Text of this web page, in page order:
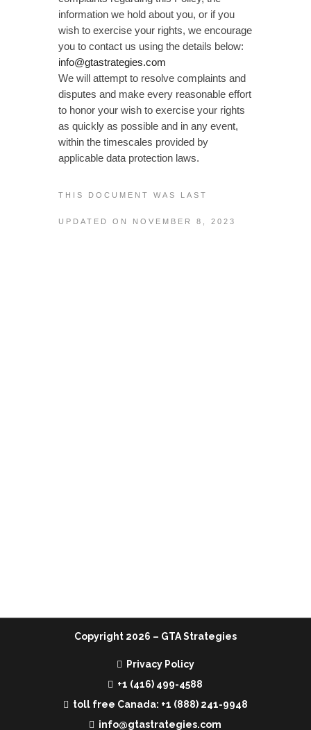
information we hold about you, or if you
wish to exercise your rights, we encourage
you to contact us using the details below:
info@gtastrategies.com
We will attempt to resolve complaints and
disputes and make every reasonable effort
to honor your wish to exercise your rights
as quickly as possible and in any event,
within the timescales provided by
applicable data protection laws.
THIS DOCUMENT WAS LAST
UPDATED ON NOVEMBER 8, 2023
Copyright 2026 – GTA Strategies
Privacy Policy
+1 (416) 499-4588
toll free Canada: +1 (888) 241-9948
info@gtastrategies.com